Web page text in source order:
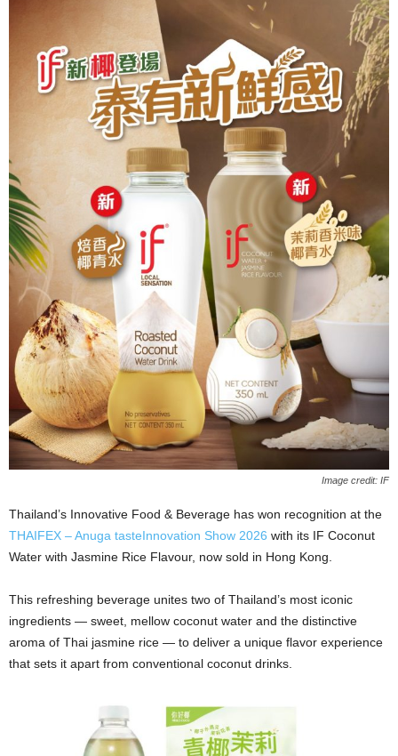
Image credit: IF
Thailand’s Innovative Food & Beverage has won recognition at the
THAIFEX – Anuga tasteInnovation Show 2026 with its IF Coconut
Water with Jasmine Rice Flavour, now sold in Hong Kong.
This refreshing beverage unites two of Thailand’s most iconic
ingredients — sweet, mellow coconut water and the distinctive
aroma of Thai jasmine rice — to deliver a unique flavor experience
that sets it apart from conventional coconut drinks.